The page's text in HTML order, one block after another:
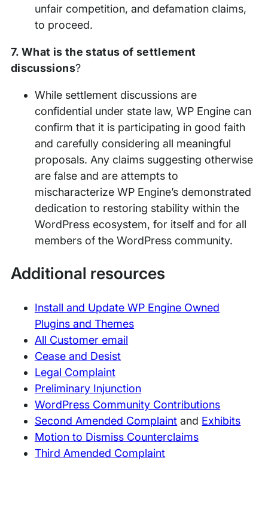
unfair competition, and defamation claims,
to proceed.
7. What is the status of settlement
discussions?
While settlement discussions are
confidential under state law, WP Engine can
confirm that it is participating in good faith
and carefully considering all meaningful
proposals. Any claims suggesting otherwise
are false and are attempts to
mischaracterize WP Engine’s demonstrated
dedication to restoring stability within the
WordPress ecosystem, for itself and for all
members of the WordPress community.
Additional resources
Install and Update WP Engine Owned
Plugins and Themes
All Customer email
Cease and Desist
Legal Complaint
Preliminary Injunction
WordPress Community Contributions
Second Amended Complaint and Exhibits
Motion to Dismiss Counterclaims
Third Amended Complaint